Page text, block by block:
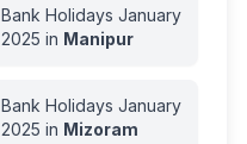
Bank Holidays January
2025 in Manipur
Bank Holidays January
2025 in Mizoram